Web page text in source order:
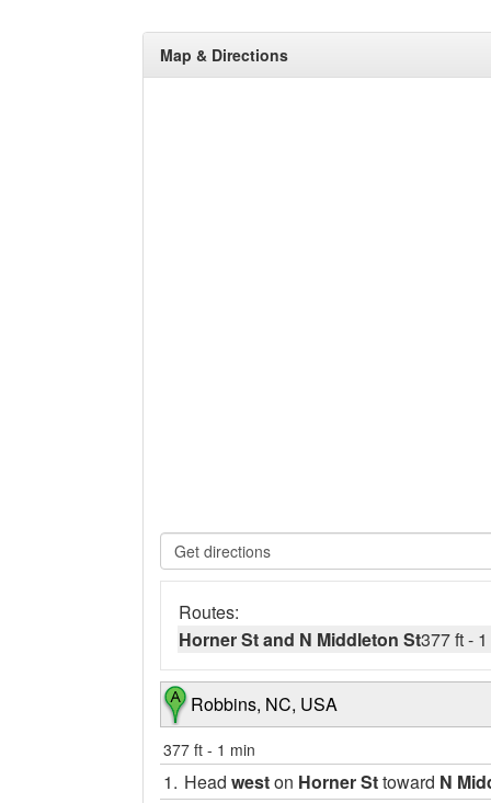
Map & Directions
Routes:
Horner St and N Middleton St377 ft-
Robbins, NC, USA
377 ft - 1 min
1. Head weston Horner Sttoward N